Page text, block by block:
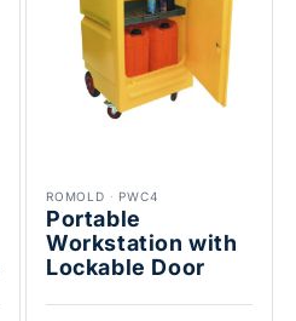
ROMOLD · PWC4
Portable
Workstation with
Lockable Door